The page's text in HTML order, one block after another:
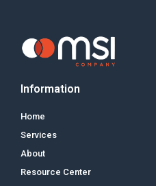
Information
Home
Services
About
Resource Center